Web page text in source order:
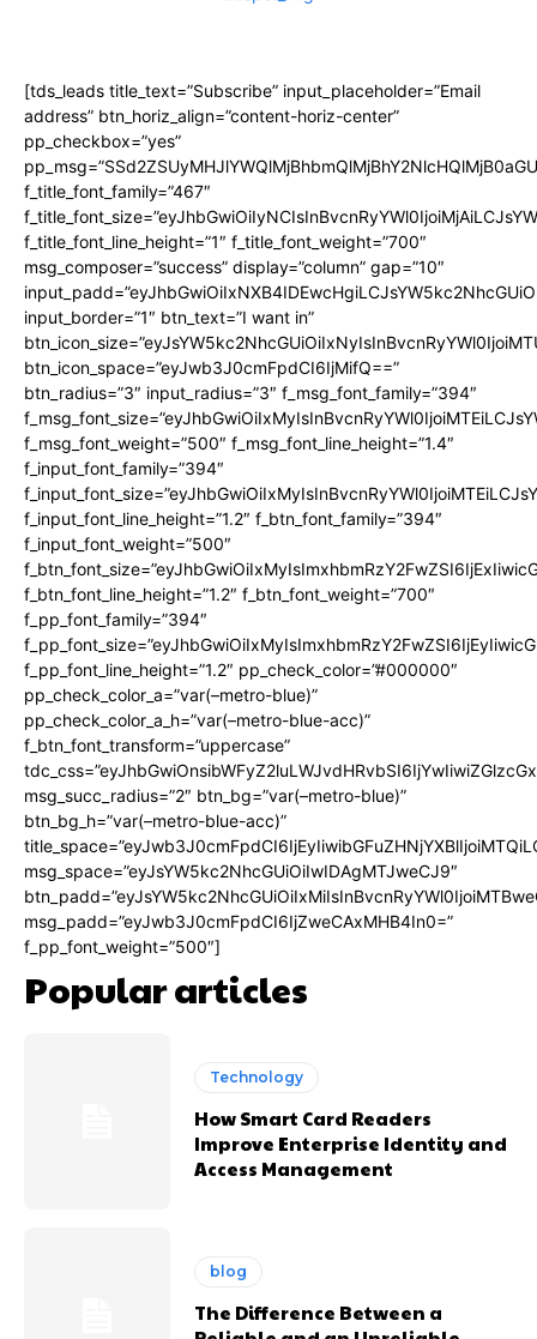
[tds_leads title_text=”Subscribe” input_placeholder=”Email
address” btn_horiz_align=”content-horiz-center”
pp_checkbox=”yes”
f_title_font_family=”467″
f_title_font_line_height=”1″ f_title_font_weight=”700″
msg_composer=”success” display=”column” gap=”10″
input_border=”1″ btn_text=”I want in”
btn_icon_space=”eyJwb3J0cmFpdCI6IjMifQ==”
btn_radius=”3″ input_radius=”3″ f_msg_font_family=”394″
f_msg_font_weight=”500″ f_msg_font_line_height=”1.4″
f_input_font_family=”394″
f_input_font_line_height=”1.2″ f_btn_font_family=”394″
f_input_font_weight=”500″
f_btn_font_line_height=”1.2″ f_btn_font_weight=”700″
f_pp_font_family=”394″
f_pp_font_line_height=”1.2″ pp_check_color=”#000000″
pp_check_color_a=”var(–metro-blue)”
pp_check_color_a_h=”var(–metro-blue-acc)”
f_btn_font_transform=”uppercase”
msg_succ_radius=”2″ btn_bg=”var(–metro-blue)”
btn_bg_h=”var(–metro-blue-acc)”
msg_space=”eyJsYW5kc2NhcGUiOiIwIDAgMTJweCJ9″
msg_padd=”eyJwb3J0cmFpdCI6IjZweCAxMHB4In0=”
f_pp_font_weight=”500″]
Popular articles
Technology
How Smart Card Readers
Improve Enterprise Identity and
Access Management
blog
The Difference Between a